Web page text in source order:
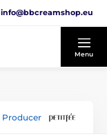
info@bbcreamshop.eu
Menu
Producer